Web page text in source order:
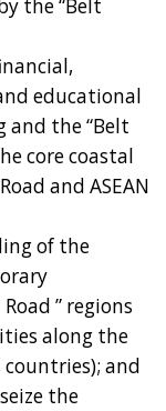
the “Belt
educational
and the “Belt
core coastal
and ASEAN
of the
” regions
along the
countries); and
the